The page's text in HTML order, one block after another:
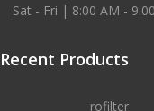
Sat - Fri | 8:00 AM -
Recent Products
rofilter